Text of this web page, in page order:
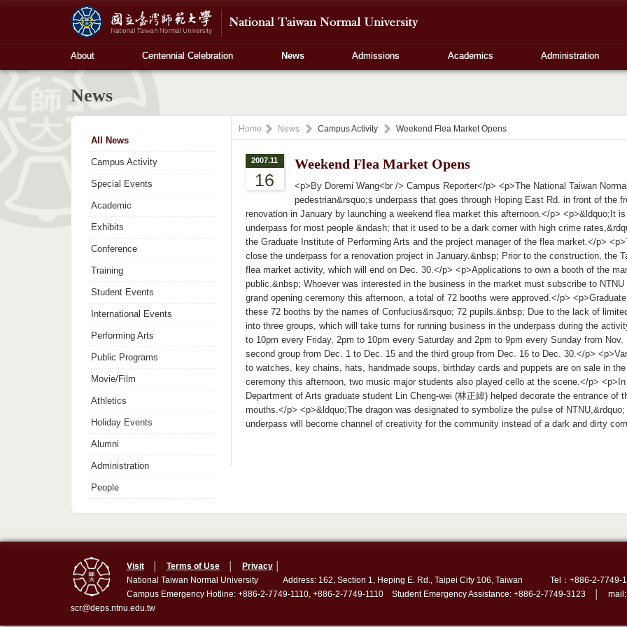
About Centennial Celebration News Admissions Academics Administration
News
All News
Campus Activity
Special Events
Academic
Exhibits
Conference
Training
Student Events
International Events
Performing Arts
Public Programs
Movie/Film
Athletics
Holiday Events
Alumni
Administration
People
Home News Campus Activity Weekend Flea Market Opens
2007.11
16
Weekend Flea Market Opens
<p>By Doremi Wang<br /> Campus Reporter</p> <p>The National Taiwan
pedestrian&rsquo;s underpass that goes through Hoping East Rd. in front of the
renovation in January by launching a weekend flea market this afternoon.</p> <p>&ldquo;It
underpass for most people &ndash; that it used to be a dark corner with high crime
the Graduate Institute of Performing Arts and the project manager of the flea market.</p>
close the underpass for a renovation project in January.&nbsp; Prior to the construction, the
flea market activity, which will end on Dec. 30.</p> <p>Applications to own a booth of the
public.&nbsp; Whoever was interested in the business in the market must subscribe to
grand opening ceremony this afternoon, a total of 72 booths were approved.</p>
these 72 booths by the names of Confucius&rsquo; 72 pupils.&nbsp; Due to the lack of
into three groups, which will take turns for running business in the underpass during the
to 10pm every Friday, 2pm to 10pm every Saturday and 2pm to 9pm every Sunday from
second group from Dec. 1 to Dec. 15 and the third group from Dec. 16 to Dec. 30.</p>
to watches, key chains, hats, handmade soups, birthday cards and puppets are on sale in
ceremony this afternoon, two music major students also played cello at the scene.</p>
Department of Arts graduate student Lin Cheng-wei (林正緯) helped decorate the entrance of
mouths.</p> <p>&ldquo;The dragon was designated to symbolize the pulse of
underpass will become channel of creativity for the community instead of a dark and dirty
Visit│ Terms of Use│ Privacy│
National Taiwan Normal University Address: 162, Section 1, Heping E. Rd., Taipei City 106, Taiwan Tel：+886-2-7749-
Campus Emergency Hotline: +886-2-7749-1110, +886-2-7749-1110 Student Emergency Assistance: +886-2-7749-3123 │ mail:
scr@deps.ntnu.edu.tw